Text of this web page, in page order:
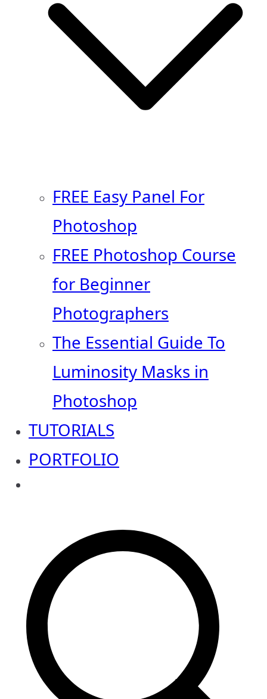
FREE Easy Panel For
Photoshop
FREE Photoshop Course
for Beginner
Photographers
The Essential Guide To
Luminosity Masks in
Photoshop
TUTORIALS
PORTFOLIO